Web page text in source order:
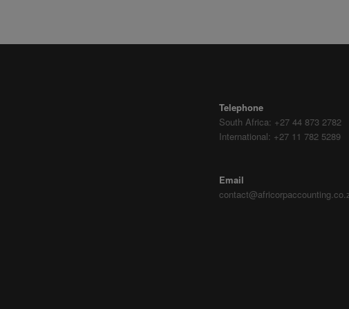
Telephone
South Africa: +27 44 873 2782
International: +27 11 782 5289
Email